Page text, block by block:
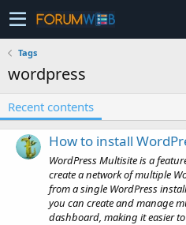
Tags
wordpress
Recent contents
How to install
WordPress Multisite is a
create a network of multiple
from a single WordPress
you can create and manage
dashboard, making it easier